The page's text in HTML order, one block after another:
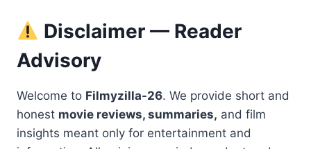
Disclaimer — Reader
Advisory
Welcome to Filmyzilla-26. We provide short and
honest movie reviews, summaries, and film
insights meant only for entertainment and